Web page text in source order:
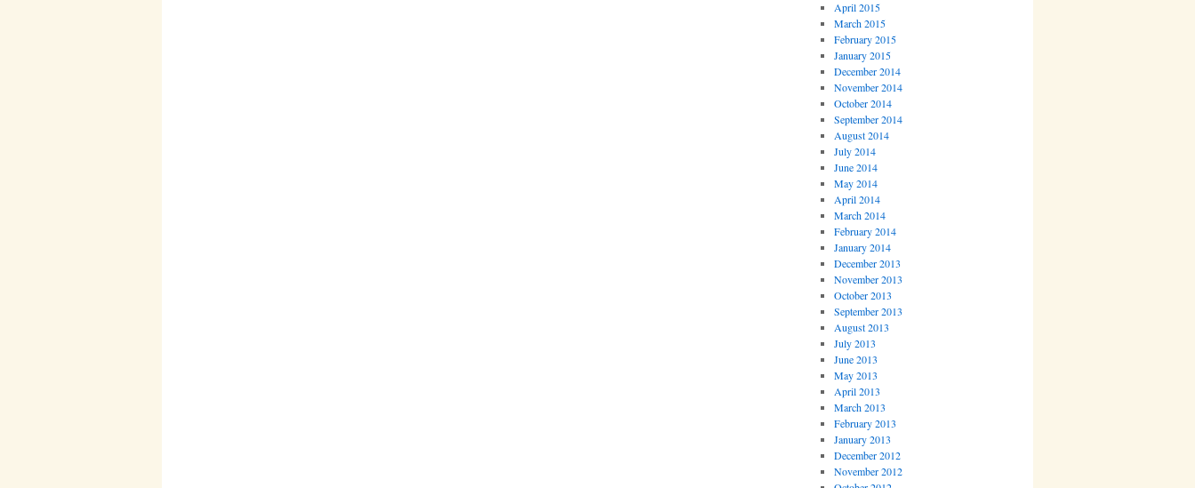
April 2015
March 2015
February 2015
January 2015
December 2014
November 2014
October 2014
September 2014
August 2014
July 2014
June 2014
May 2014
April 2014
March 2014
February 2014
January 2014
December 2013
November 2013
October 2013
September 2013
August 2013
July 2013
June 2013
May 2013
April 2013
March 2013
February 2013
January 2013
December 2012
November 2012